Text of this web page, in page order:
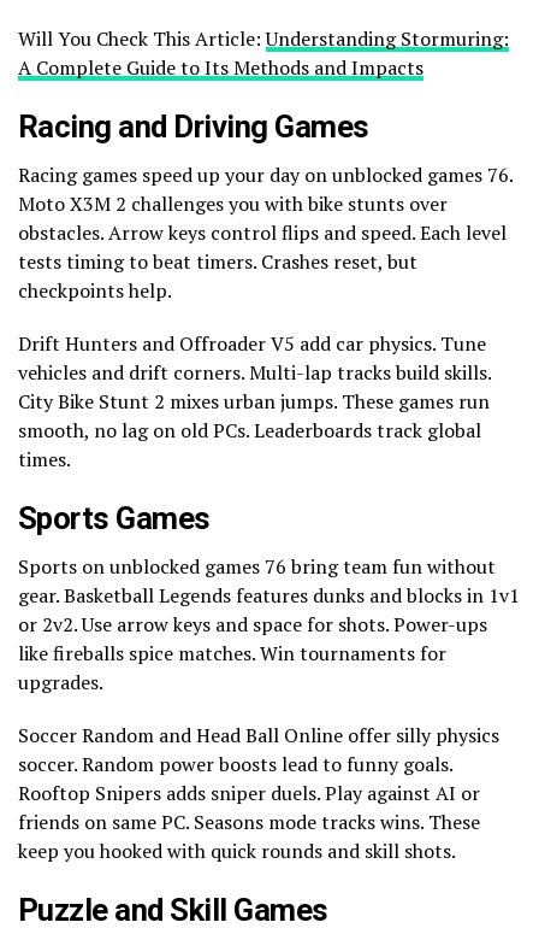
Will You Check This Article:Understanding Stormuring:
A Complete Guide to Its Methods and Impacts
Racing and Driving Games
Racing games speed up your day on unblocked games 76.
Moto X3M 2 challenges you with bike stunts over
obstacles. Arrow keys control flips and speed. Each level
tests timing to beat timers. Crashes reset, but
checkpoints help.
Drift Hunters and Offroader V5 add car physics. Tune
vehicles and drift corners. Multi-lap tracks build skills.
City Bike Stunt 2 mixes urban jumps. These games run
smooth, no lag on old PCs. Leaderboards track global
times.
Sports Games
Sports on unblocked games 76 bring team fun without
gear. Basketball Legends features dunks and blocks in 1v1
or 2v2. Use arrow keys and space for shots. Power-ups
like fireballs spice matches. Win tournaments for
upgrades.
Soccer Random and Head Ball Online offer silly physics
soccer. Random power boosts lead to funny goals.
Rooftop Snipers adds sniper duels. Play against AI or
friends on same PC. Seasons mode tracks wins. These
keep you hooked with quick rounds and skill shots.
Puzzle and Skill Games